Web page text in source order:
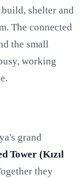
shelter and
The connected
the small
working
grand
Tower (Kızıl
they